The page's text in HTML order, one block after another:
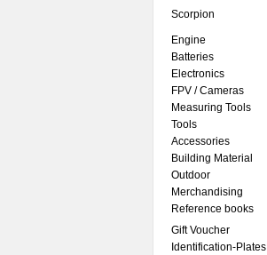
Scorpion
Engine
Batteries
Electronics
FPV / Cameras
Measuring Tools
Tools
Accessories
Building Material
Outdoor
Merchandising
Reference books
Gift Voucher
Identification-Plates